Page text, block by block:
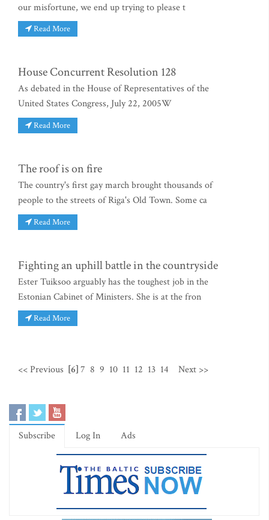
our misfortune, we end up trying to please t
Read More
House Concurrent Resolution 128
As debated in the House of Representatives of the
United States Congress, July 22, 2005W
Read More
The roof is on fire
The country's first gay march brought thousands of
people to the streets of Riga's Old Town. Some ca
Read More
Fighting an uphill battle in the countryside
Ester Tuiksoo arguably has the toughest job in the
Estonian Cabinet of Ministers. She is at the fron
Read More
<< Previous [6]7 8 9 10 11 12 13 14 Next >>
Subscribe Log In Ads